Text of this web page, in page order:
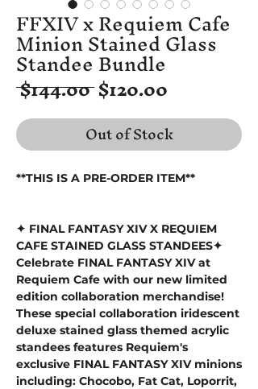
FFXIV x Requiem Cafe
Minion Stained Glass
Standee Bundle
$144.00 Regular
Price
$120.00
Out of Stock
**THIS IS A PRE-ORDER ITEM**
✦ FINAL FANTASY XIV X REQUIEM
CAFE STAINED GLASS STANDEES✦
Celebrate FINAL FANTASY XIV at
Requiem Cafe with our new limited
edition collaboration merchandise!
These special collaboration iridescent
deluxe stained glass themed acrylic
standees features Requiem's
exclusive FINAL FANTASY XIV minions
including: Chocobo, Fat Cat, Loporrit,